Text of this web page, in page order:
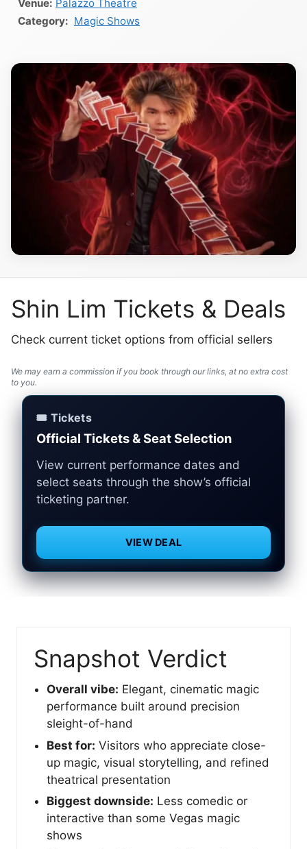
Venue: Palazzo Theatre
Magic Shows
Shin Lim Tickets & Deals
Check current ticket options from official sellers
We may earn a commission if you book through our links, at no extra cost
to you.
🎟️ Tickets
Official Tickets & Seat Selection
View current performance dates and
select seats through the show’s official
ticketing partner.
VIEW DEAL
Snapshot Verdict
Overall vibe: Elegant, cinematic magic
performance built around precision
sleight-of-hand
Best for: Visitors who appreciate close-
up magic, visual storytelling, and refined
theatrical presentation
Biggest downside: Less comedic or
interactive than some Vegas magic
shows